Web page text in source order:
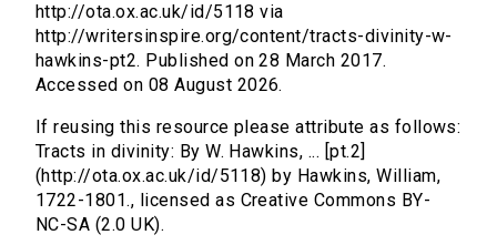
http://ota.ox.ac.uk/id/5118 via
http://writersinspire.org/content/tracts-divinity-w-
hawkins-pt2. Published on 28 March 2017.
Accessed on 08 August 2026.
If reusing this resource please attribute as follows:
Tracts in divinity: By W. Hawkins, ... [pt.2]
(http://ota.ox.ac.uk/id/5118) by Hawkins, William,
1722-1801., licensed as Creative Commons BY-
NC-SA (2.0 UK).